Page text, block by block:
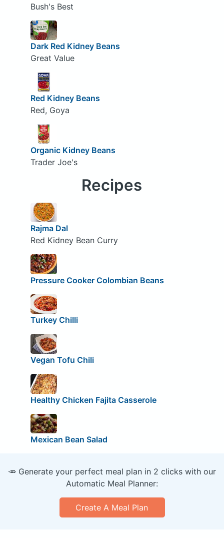
Bush's Best
Dark Red Kidney Beans
Great Value
Red Kidney Beans
Red, Goya
Organic Kidney Beans
Trader Joe's
Recipes
Rajma Dal
Red Kidney Bean Curry
Pressure Cooker Colombian Beans
Turkey Chilli
Vegan Tofu Chili
Healthy Chicken Fajita Casserole
Mexican Bean Salad
🥕 Generate your perfect meal plan in 2 clicks with our
Automatic Meal Planner:
Create A Meal Plan